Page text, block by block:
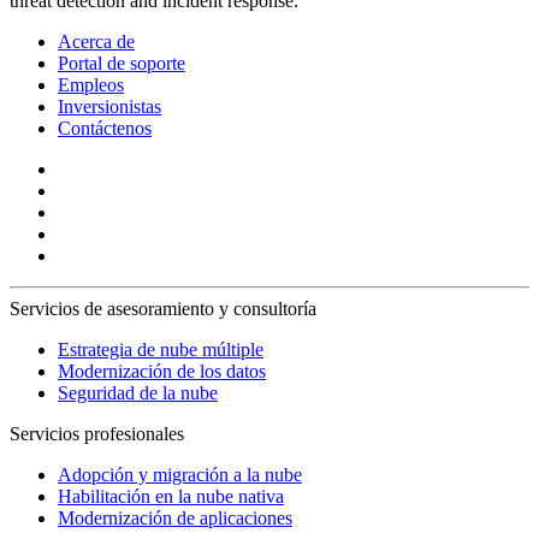
Acerca de
Portal de soporte
Empleos
Inversionistas
Contáctenos
Servicios de asesoramiento y consultoría
Estrategia de nube múltiple
Modernización de los datos
Seguridad de la nube
Servicios profesionales
Adopción y migración a la nube
Habilitación en la nube nativa
Modernización de aplicaciones